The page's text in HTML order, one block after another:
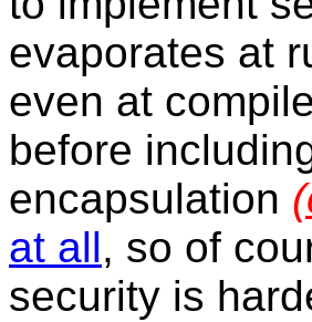
evaporates at
even at
before
encapsulation
at all, so of
security is